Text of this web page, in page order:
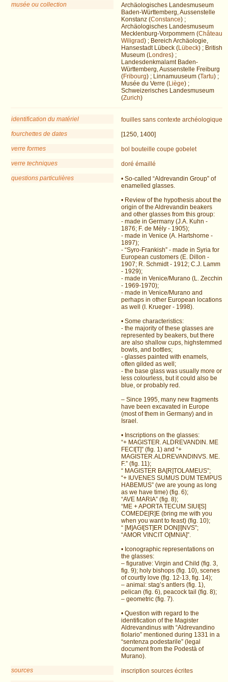
musée ou collection
Archäologisches Landesmuseum
Baden-Württemberg, Aussenstelle
Konstanz (Constance) ;
Archäologisches Landesmuseum
Mecklenburg-Vorpommern (Château
Wiligrad) ; Bereich Archäologie,
Hansestadt Lübeck (Lübeck) ; British
Museum (Londres) ;
Landesdenkmalamt Baden-
Württemberg, Aussenstelle Freiburg
(Fribourg) ; Linnamuuseum (Tartu) ;
Musée du Verre (Liège) ;
Schweizerisches Landesmuseum
(Zurich)
identification du matériel fouilles sans contexte archéologique
fourchettes de dates
[1250, 1400]
verre formes
bol bouteille coupe gobelet
verre techniques
doré émaillé
questions particulières
• So-called “Aldrevandin Group” of
enamelled glasses.
• Review of the hypothesis about the
origin of the Aldrevandin beakers
and other glasses from this group:
- made in Germany (J.A. Kuhn -
1876; F. de Mély - 1905);
- made in Venice (A. Hartshorne -
1897);
- “Syro-Frankish” - made in Syria for
European customers (E. Dillon -
1907; R. Schmidt - 1912; C.J. Lamm
- 1929);
- made in Venice/Murano (L. Zecchin
- 1969-1970);
- made in Venice/Murano and
perhaps in other European locations
as well (I. Krueger - 1998).
• Some characteristics:
- the majority of these glasses are
represented by beakers, but there
are also shallow cups, highstemmed
bowls, and bottles;
- glasses painted with enamels,
often gilded as well;
- the base glass was usually more or
less colourless, but it could also be
blue, or probably red.
– Since 1995, many new fragments
have been excavated in Europe
(most of them in Germany) and in
Israel.
• Inscriptions on the glasses:
“+ MAGISTER. ALDREVANDIN. ME
FECI[T]” (fig. 1) and “+
MAGISTER.ALDREVANDINVS. ME.
F.” (fig. 11);
“ MAGISTER BA[R]TOLAMEUS”;
“+ IUVENES SUMUS DUM TEMPUS
HABEMUS” (we are young as long
as we have time) (fig. 6);
“AVE MARIA” (fig. 8);
“ME + APORTA TECUM SIUI[S]
COMEDE[R]E (bring me with you
when you want to feast) (fig. 10);
“ [M]AGI[ST]ER DON[I]NVS”;
“AMOR VINCIT O[MNIA]”.
• Iconographic representations on
the glasses:
– figurative: Virgin and Child (fig. 3,
fig. 9); holy bishops (fig. 10), scenes
of courtly love (fig. 12-13, fig. 14);
– animal: stag’s antlers (fig. 1),
pelican (fig. 6), peacock tail (fig. 8);
– geometric (fig. 7).
• Question with regard to the
identification of the Magister
Aldrevandinus with “Aldrevandino
fiolario” mentioned during 1331 in a
“sentenza podestarile” (legal
document from the Podestà of
Murano).
sources
inscription sources écrites